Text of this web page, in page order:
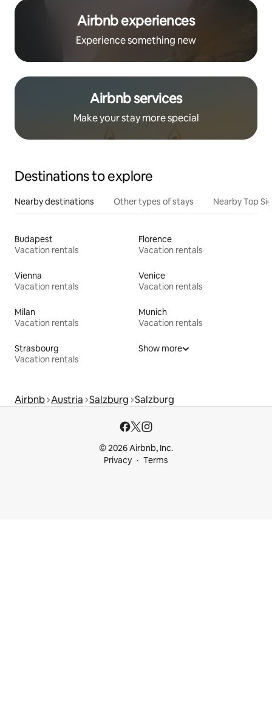
Airbnb experiences
Experience something new
Airbnb services
Make your stay more special
Destinations to explore
Nearby destinations Other types of stays Nearby Top
Budapest
Vacation rentals
Florence
Vacation rentals
Vienna
Vacation rentals
Venice
Vacation rentals
Milan
Vacation rentals
Munich
Vacation rentals
Strasbourg
Vacation rentals
Show more
Airbnb Austria Salzburg Salzburg
© 2026 Airbnb, Inc.
Privacy
Terms